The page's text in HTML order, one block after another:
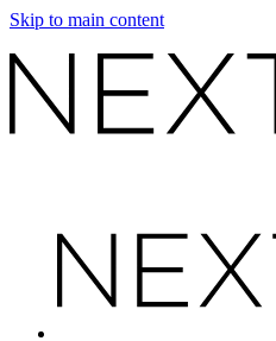
Skip to main content